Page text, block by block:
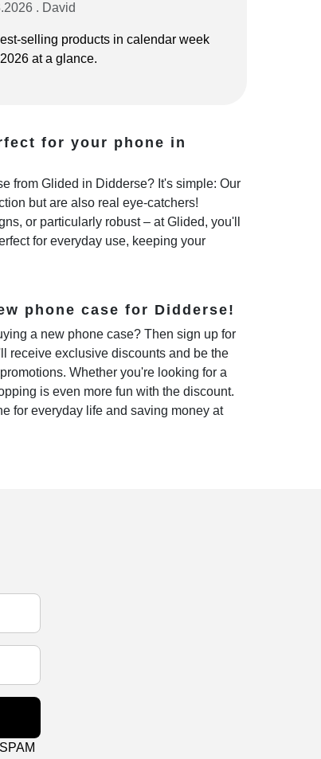
. David
selling products in calendar week
at a glance.
for your phone in
from Glided in Didderse? It's simple: Our
but are also real eye-catchers!
or particularly robust – at Glided, you'll
for everyday use, keeping your
phone case for Didderse!
a new phone case? Then sign up for
receive exclusive discounts and be the
Whether you're looking for a
is even more fun with the discount.
for everyday life and saving money at